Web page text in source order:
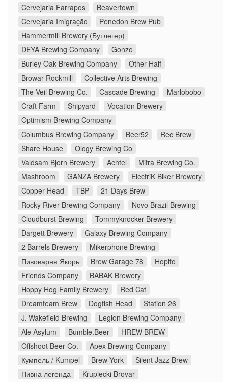
Cervejaria Farrapos
Beavertown
Cervejaria Imigração
Penedon Brew Pub
Hammermill Brewery (Бутлегер)
DEYA Brewing Company
Gonzo
Burley Oak Brewing Company
Other Half
Browar Rockmill
Collective Arts Brewing
The Veil Brewing Co.
Cascade Brewing
Marlobobo
Craft Farm
Shipyard
Vocation Brewery
Optimism Brewing Company
Columbus Brewing Company
Beer52
Rec Brew
Share House
Ology Brewing Co
Valdsam Bjorn Brewery
Achtel
Mitra Brewing Co.
Mashroom
GANZA Brewery
ElectriK Biker Brewery
Copper Head
TBP
21 Days Brew
Rocky River Brewing Company
Novo Brazil Brewing
Cloudburst Brewing
Tommyknocker Brewery
Dargett Brewery
Galaxy Brewing Company
2 Barrels Brewery
Mikerphone Brewing
Пивоварня Якорь
Brew Garage 78
Hopito
Friends Company
BABAK Brewery
Hoppy Hog Family Brewery
Red Cat
Dreamteam Brew
Dogfish Head
Station 26
J. Wakefield Brewing
Legion Brewing Company
Ale Asylum
Bumble.Beer
HREW BREW
Offshoot Beer Co.
Apex Brewing Company
Кумпель / Kumpel
Brew York
Silent Jazz Brew
Пивна легенда
Krupiecki Brovar